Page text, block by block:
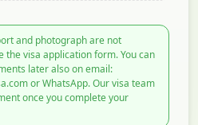
and photograph are not
the visa application form. You can
later also on email:
or WhatsApp. Our visa team
once you complete your